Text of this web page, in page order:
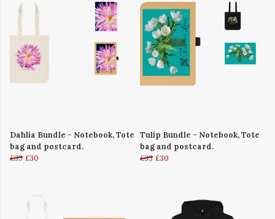
Dahlia Bundle - Notebook, Tote
bag and postcard.
£33 £30
Tulip Bundle - Notebook, Tote
bag and postcard.
£33 £30